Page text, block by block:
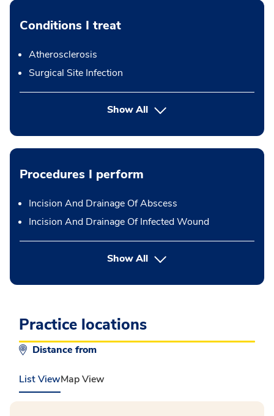
Conditions I treat
Atherosclerosis
Surgical Site Infection
Show All
Procedures I perform
Incision And Drainage Of Abscess
Incision And Drainage Of Infected Wound
Show Allbutton Press enter to expand
Practice locations
Distance from
List ViewMap View